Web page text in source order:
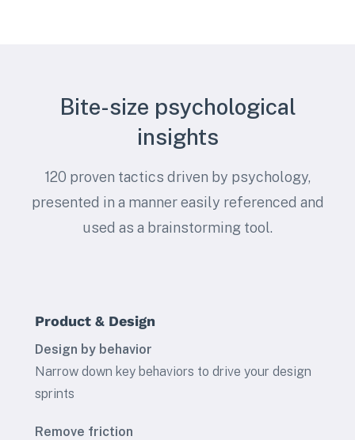
Bite-size psychological
insights
120 proven tactics driven by psychology,
presented in a manner easily referenced and
used as a brainstorming tool.
Product & Design
Design by behavior
Narrow down key behaviors to drive your design
sprints
Remove friction